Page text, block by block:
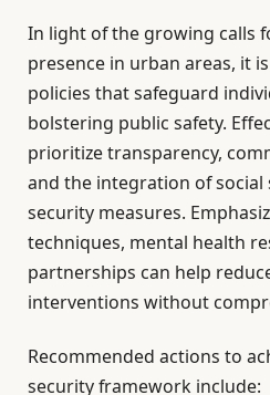
In light of the growing calls
presence in urban areas, it
policies that safeguard
bolstering public safety.
prioritize transparency,
and the integration of social
security measures.
techniques, mental health
partnerships can help
interventions without
Recommended actions to
security framework include: